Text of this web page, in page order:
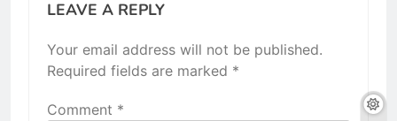
LEAVE A REPLY
Your email address will not be published.
Required fields are marked *
Comment *